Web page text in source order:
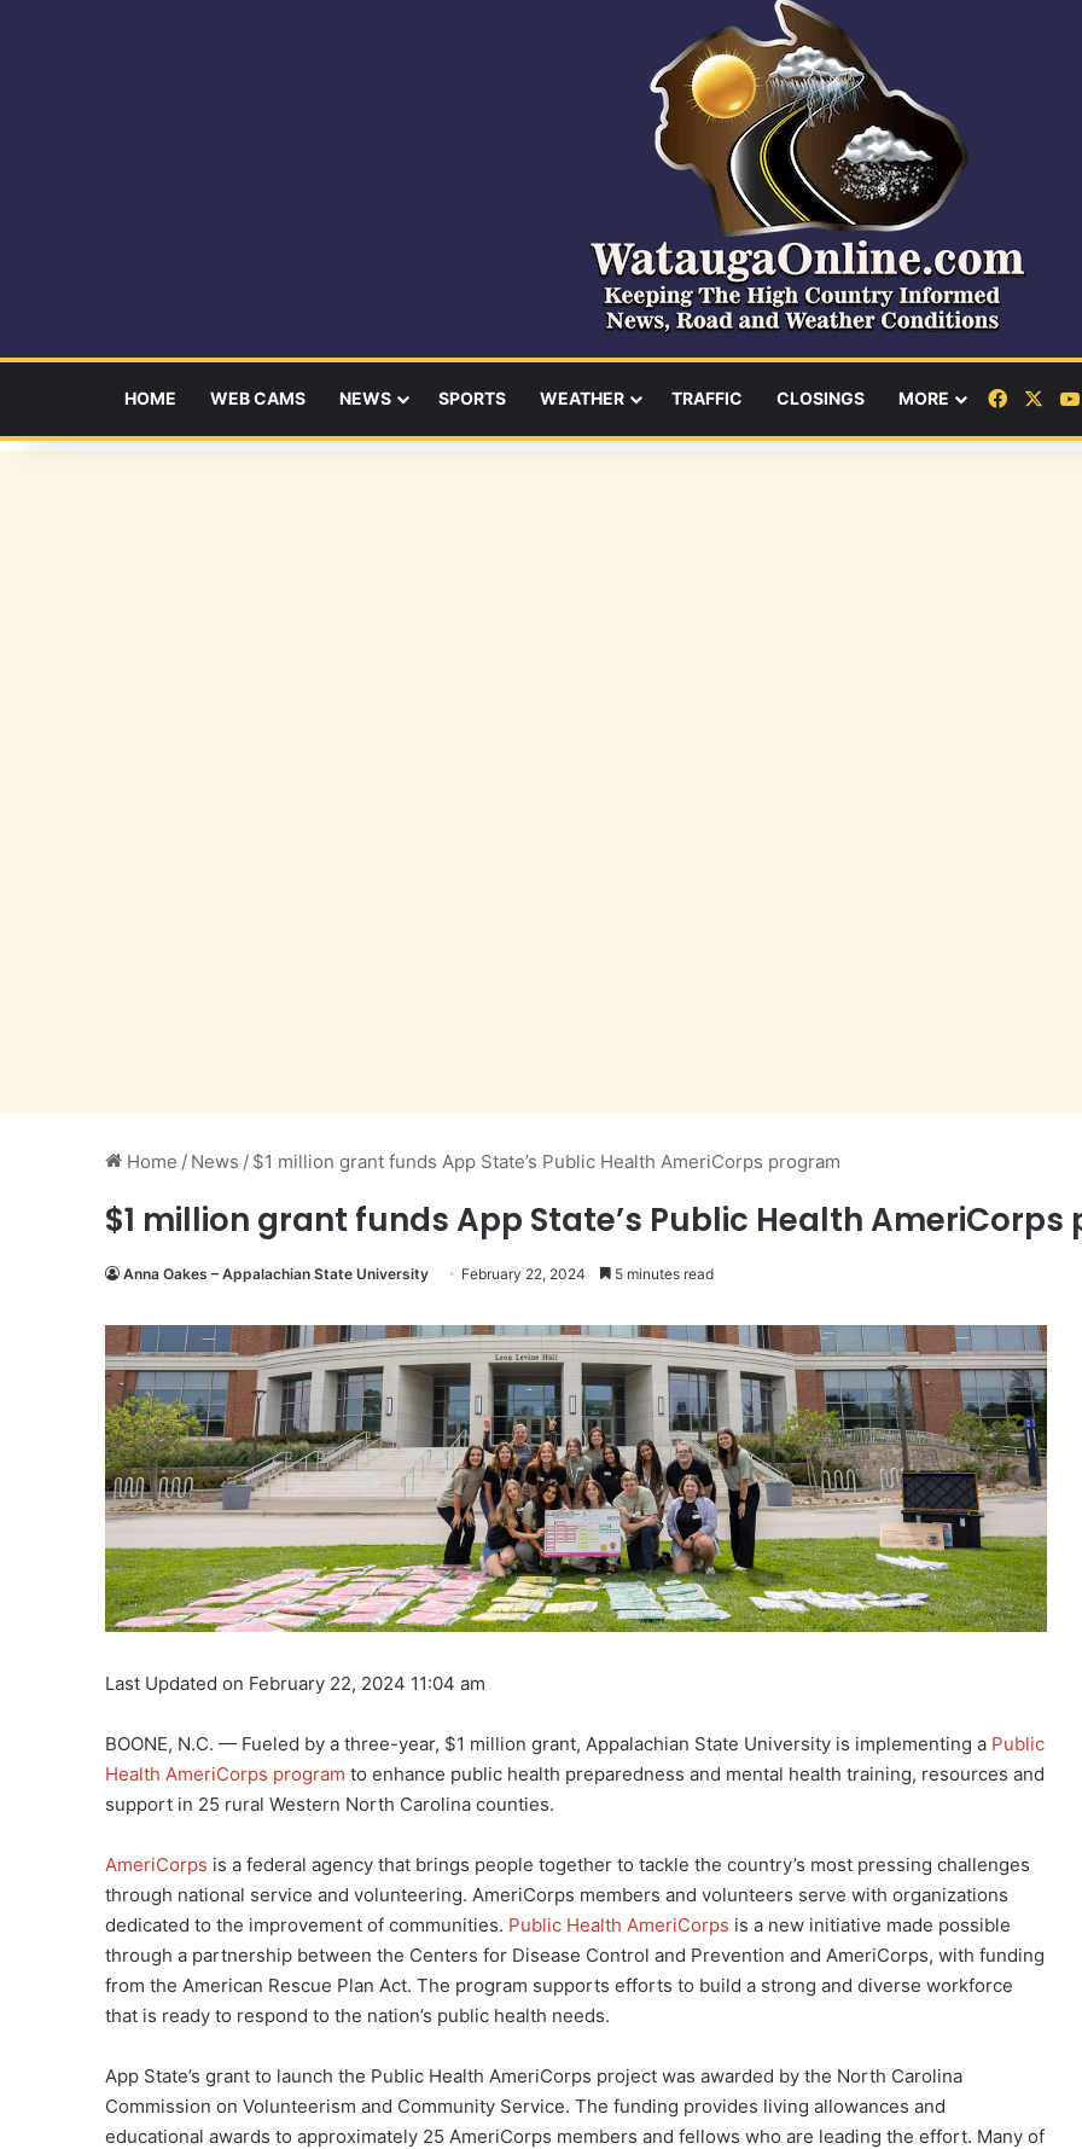
HOME WEB CAMS NEWS SPORTS WEATHER TRAFFIC CLOSINGS MORE
Home / News / $1 million grant funds App State’s Public Health AmeriCorps program
$1 million grant funds App State’s Public Health
Anna Oakes – Appalachian State University February 22, 2024 5 minutes read
Last Updated on February 22, 2024 11:04 am
BOONE, N.C. — Fueled by a three-year, $1 million grant, Appalachian State University is implementing a Public
Health AmeriCorps program to enhance public health preparedness and mental health training, resources and
support in 25 rural Western North Carolina counties.
AmeriCorps is a federal agency that brings people together to tackle the country’s most pressing challenges
through national service and volunteering. AmeriCorps members and volunteers serve with organizations
dedicated to the improvement of communities. Public Health AmeriCorps is a new initiative made possible
through a partnership between the Centers for Disease Control and Prevention and AmeriCorps, with funding
from the American Rescue Plan Act. The program supports efforts to build a strong and diverse workforce
that is ready to respond to the nation’s public health needs.
App State’s grant to launch the Public Health AmeriCorps project was awarded by the North Carolina
Commission on Volunteerism and Community Service. The funding provides living allowances and
educational awards to approximately 25 AmeriCorps members and fellows who are leading the effort. Many of